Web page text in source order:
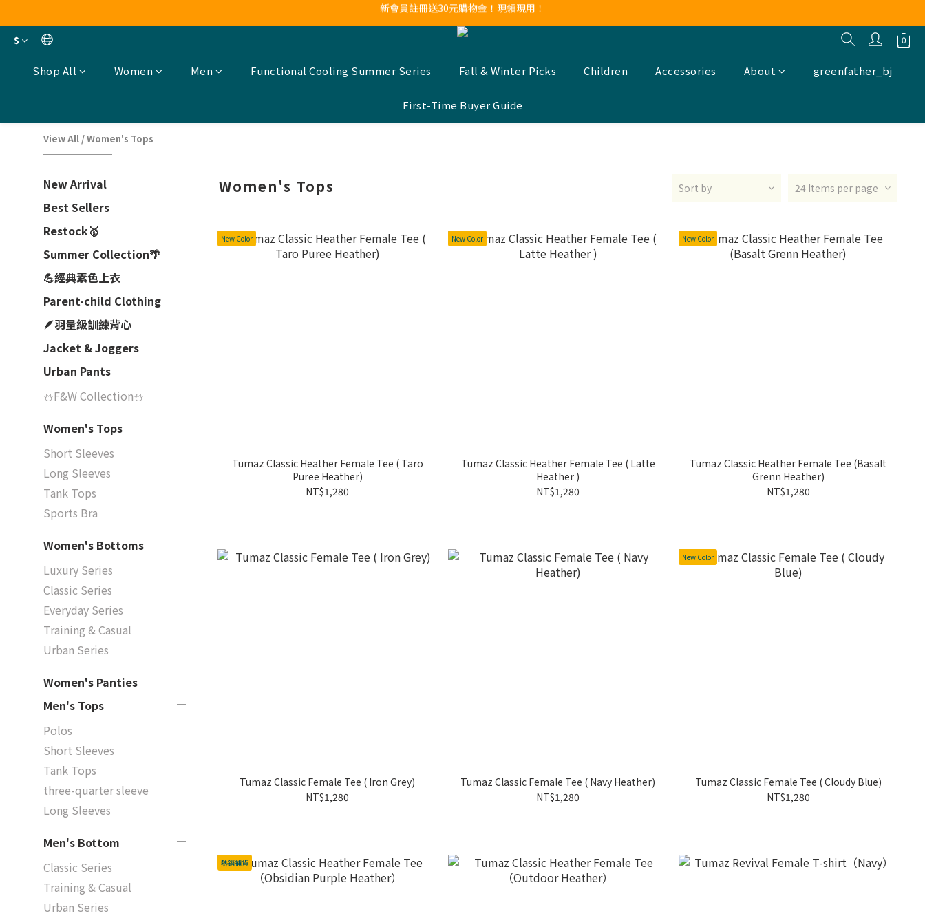
新會員註冊送30元購物金！現領現用！
LINE官方帳號好友募集中！點我加入❤
新會員註冊送30元購物金！現領現用！
$
Shop All Women Men Functional Cooling Summer Series Fall & Winter Picks Children Accessories About greenfather_bj
First-Time Buyer Guide
View All /Women's Tops
New Arrival
Best Sellers
Restock🥇
Summer Collection🌴
💪經典素色上衣
Parent-child Clothing
🪶羽量級訓練背心
Jacket & Joggers
Urban Pants
⛄F&W Collection⛄
Women's Tops
Short Sleeves
Long Sleeves
Tank Tops
Sports Bra
Women's Bottoms
Luxury Series
Classic Series
Everyday Series
Training & Casual
Urban Series
Women's Panties
Men's Tops
Polos
Short Sleeves
Tank Tops
three-quarter sleeve
Long Sleeves
Men's Bottom
Classic Series
Training & Casual
Urban Series
Women's Tops Sort by 24 Items per page
New Color
Tumaz Classic Heather Female Tee ( Taro
Puree Heather)
NT$1,280
New Color
Tumaz Classic Heather Female Tee ( Latte
Heather )
NT$1,280
New Color
Tumaz Classic Heather Female Tee (Basalt
Grenn Heather)
NT$1,280
Tumaz Classic Female Tee ( Iron Grey)
NT$1,280
Tumaz Classic Female Tee ( Navy Heather)
NT$1,280
New Color
Tumaz Classic Female Tee ( Cloudy Blue)
NT$1,280
熱銷補貨